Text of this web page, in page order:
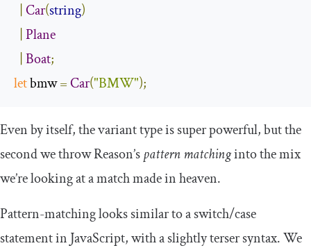
Car(string)
Plane
Boat;
let bmw =Car("BMW");
Even by itself, the variant type is super powerful, but the
second we throw Reason’spattern matchinginto the mix
we’re looking at a match made in heaven.
Pattern-matching looks similar to aswitch/case
statement in JavaScript, with a slightly terser syntax. We